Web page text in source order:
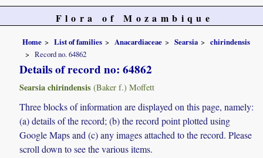
Flora of Mozambique
Home List of families Anacardiaceae Searsia
chirindensis
Record no. 64862
Details of record no: 64862
Searsia chirindensis (Baker f.) Moffett
Three blocks of information are displayed on this page, namely:
(a) details of the record; (b) the record point plotted using
Google Maps and (c) any images attached to the record. Please
scroll down to see the various items.